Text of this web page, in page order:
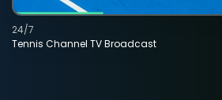
Tennis Channel TV Broadcast
24/7